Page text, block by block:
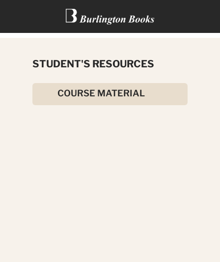
COLLECTION
STUDENT'S RESOURCES
COURSE MATERIAL